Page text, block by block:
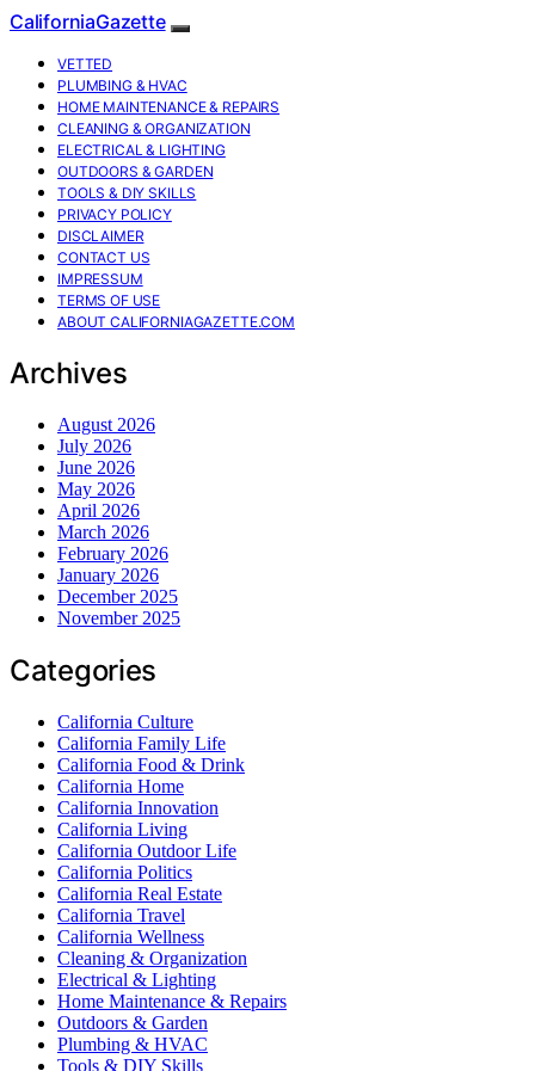
CaliforniaGazette
VETTED
PLUMBING & HVAC
HOME MAINTENANCE & REPAIRS
CLEANING & ORGANIZATION
ELECTRICAL & LIGHTING
OUTDOORS & GARDEN
TOOLS & DIY SKILLS
PRIVACY POLICY
DISCLAIMER
CONTACT US
IMPRESSUM
TERMS OF USE
ABOUT CALIFORNIAGAZETTE.COM
Archives
August 2026
July 2026
June 2026
May 2026
April 2026
March 2026
February 2026
January 2026
December 2025
November 2025
Categories
California Culture
California Family Life
California Food & Drink
California Home
California Innovation
California Living
California Outdoor Life
California Politics
California Real Estate
California Travel
California Wellness
Cleaning & Organization
Electrical & Lighting
Home Maintenance & Repairs
Outdoors & Garden
Plumbing & HVAC
Tools & DIY Skills